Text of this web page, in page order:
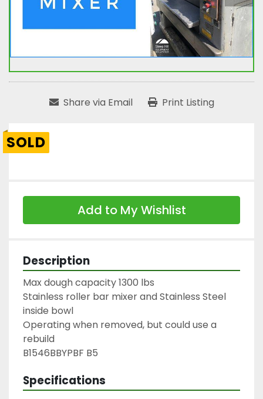
Share via Email Print Listing
SOLD
Add to My Wishlist
Description
Max dough capacity 1300 lbs
Stainless roller bar mixer and Stainless Steel
inside bowl
Operating when removed, but could use a
rebuild
B1546BBYPBF B5
Specifications